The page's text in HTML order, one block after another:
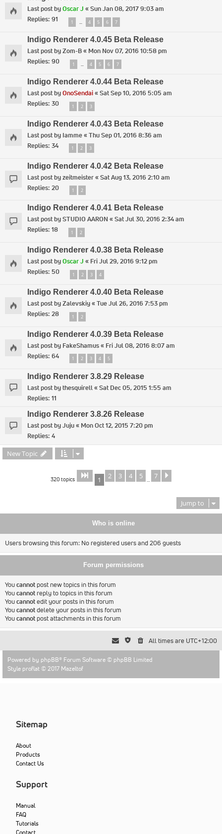
Last post byOscar J «Sun Jan 08, 2017 9:03 am
Replies: 91 1 … 4 5 6 7
Indigo Renderer 4.0.45 Beta Release
Last post byZom-B« Mon Nov 07, 2016 10:58 pm
Replies: 90 1 … 4 5 6 7
Indigo Renderer 4.0.44 Beta Release
Last post byOnoSendai«Sat Sep 10, 2016 5:05 am
Replies: 30 1 2 3
Indigo Renderer 4.0.43 Beta Release
Last post by Iamme«Thu Sep 01, 2016 8:36 am
Replies: 34 1 2 3
Indigo Renderer 4.0.42 Beta Release
Last post byzeitmeister«Sat Aug 13, 2016 2:10 am
Replies: 20 1 2
Indigo Renderer 4.0.41 Beta Release
Last post bySTUDIO AARON «Sat Jul 30, 2016 2:34 am
Replies: 18 1 2
Indigo Renderer 4.0.38 Beta Release
Last post byOscar J « Fri Jul 29, 2016 9:12 pm
Replies: 50 1 2 3 4
Indigo Renderer 4.0.40 Beta Release
Last post byZalevskiy«Tue Jul 26, 2016 7:53 pm
Replies: 28 1 2
Indigo Renderer 4.0.39 Beta Release
Last post by FakeShamus« Fri Jul 08, 2016 8:07 am
Replies: 64 1 2 3 4 5
Indigo Renderer 3.8.29 Release
Last post bythesquirell«Sat Dec 05, 2015 1:55 am
Replies: 11
Indigo Renderer 3.8.26 Release
Last post byJuju« Mon Oct 12, 2015 7:20 pm
Replies: 4
New Topic
320 topics Page 1of 7
1 2 3 4 5 … 7
Jump to
Who is online
Users browsing this forum: No registered users and 206 guests
Forum permissions
Youcannot post new topics in this forum
Youcannot reply to topics in this forum
Youcannotedit your posts in this forum
Youcannotdelete your posts in this forum
Youcannot post attachments in this forum
All times are UTC+12:00
Powered by phpBB® Forum Software © phpBB Limited
Style proflat © 2017 Mazeltof
Sitemap
About
Products
Contact Us
Support
Manual
FAQ
Tutorials